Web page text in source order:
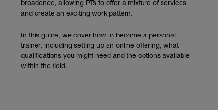
broadened, allowing PTs to offer a mixture of services
and create an exciting work pattern.
In this guide, we cover how to become a personal
trainer, including setting up an online offering, what
qualifications you might need and the options available
within the field.